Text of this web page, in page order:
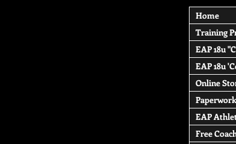
Home
Training
EAP 18u
EAP 18u
Online
EAP
Free